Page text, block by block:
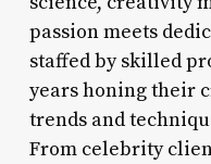
passion meets
staffed by skilled
years honing their
trends and
From celebrity